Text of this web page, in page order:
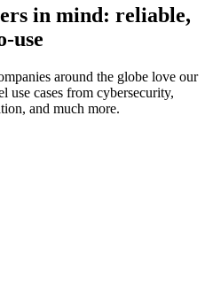
in mind: reliable,
use
around the globe love our
use cases from cybersecurity,
and much more.